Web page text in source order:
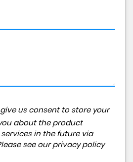
us consent to store your
about the product
in the future via
see our privacy policy